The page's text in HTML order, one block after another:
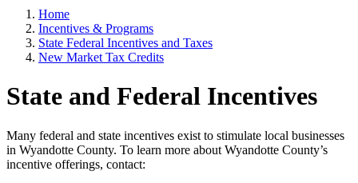
Home
Incentives & Programs
State Federal Incentives and Taxes
New Market Tax Credits
State and Federal Incentives
Many federal and state incentives exist to stimulate local businesses
in Wyandotte County. To learn more about Wyandotte County’s
incentive offerings, contact: